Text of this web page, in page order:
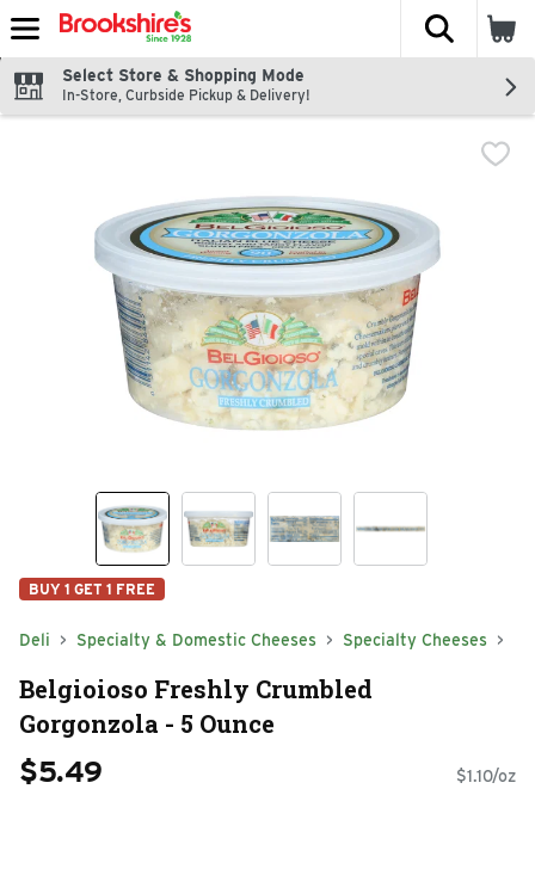
Skip header to page content
The
Select Store & Shopping Mode
In-Store, Curbside Pickup & Delivery!
BUY 1 GET 1 FREE
Deli Specialty & Domestic Cheeses Specialty Cheeses
Belgioioso Freshly Crumbled
Gorgonzola - 5 Ounce
$5.49 $1.10/oz